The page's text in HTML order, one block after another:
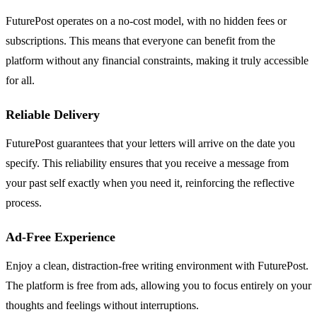
FuturePost operates on a no-cost model, with no hidden fees or
subscriptions. This means that everyone can benefit from the
platform without any financial constraints, making it truly accessible
for all.
Reliable Delivery
FuturePost guarantees that your letters will arrive on the date you
specify. This reliability ensures that you receive a message from
your past self exactly when you need it, reinforcing the reflective
process.
Ad-Free Experience
Enjoy a clean, distraction-free writing environment with FuturePost.
The platform is free from ads, allowing you to focus entirely on your
thoughts and feelings without interruptions.